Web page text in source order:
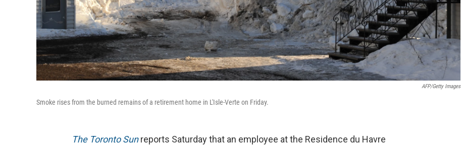
AFP/Getty Images
Smoke rises from the burned remains of a retirement home in L'Isle-Verte on Friday.
The Toronto Sunreports Saturday that an employee at the Residence du Havre